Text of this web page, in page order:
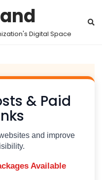
Digital Space
& Paid
and improve
Available